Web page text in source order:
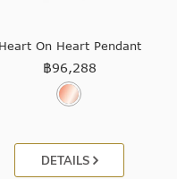
On Heart Pendant
฿96,288
DETAILS